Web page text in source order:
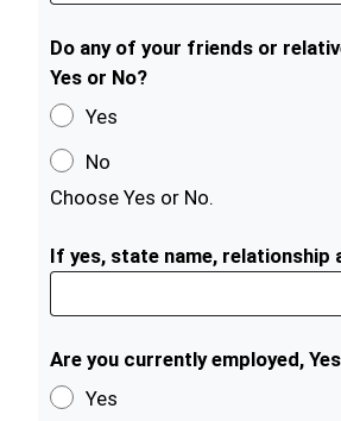
Do any of your friends or
Yes or No?
Yes
No
Choose Yes or No.
If yes, state name, relationship
Are you currently employed,
Yes